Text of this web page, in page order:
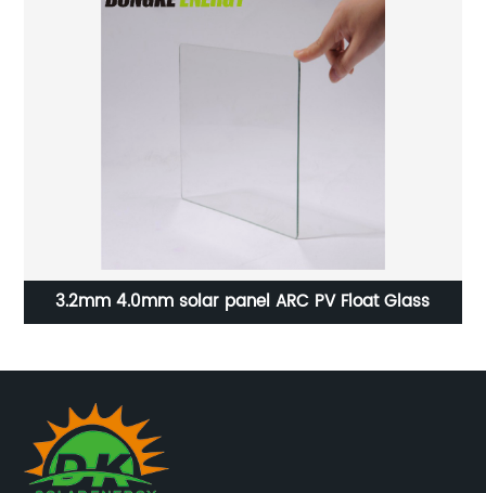
3.2mm 4.0mm solar panel ARC PV Float Glass